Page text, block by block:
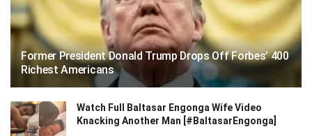
Former President Donald Trump Drops Off Forbes’ 400
Richest Americans
Watch Full Baltasar Engonga Wife Video
Knacking Another Man [#BaltasarEngonga]